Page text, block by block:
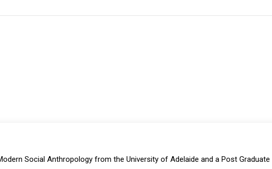
Social Anthropology from the University of Adelaide and a Post Graduate